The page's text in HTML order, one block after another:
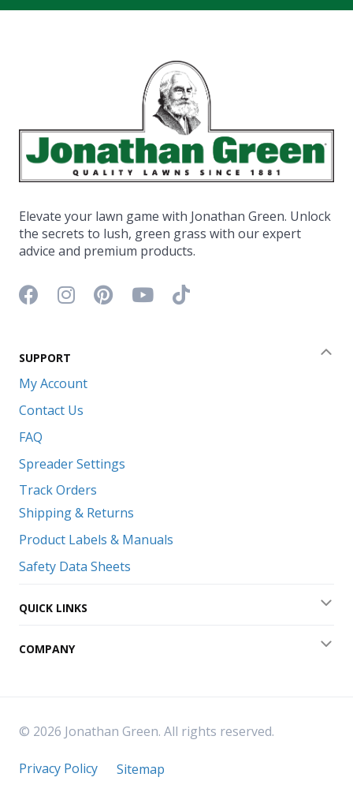
Elevate your lawn game with Jonathan Green. Unlock
the secrets to lush, green grass with our expert
advice and premium products.
Facebook icon
Instagram icon
Pinterest icon
YouTube iconTikTok icon
SUPPORT
My Account
Contact Us
FAQ
Spreader Settings
Track Orders
Shipping & Returns
Product Labels & Manuals
Safety Data Sheets
QUICK LINKS
COMPANY
© 2026 Jonathan Green. All rights reserved.
Privacy Policy Sitemap